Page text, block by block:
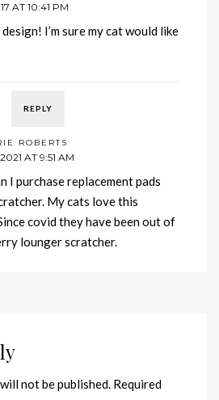
AT 10:41 PM
I’m sure my cat would like
REPLY
ROBERTS
AT 9:51 AM
I purchase replacement pads
My cats love this
covid they have been out of
lounger scratcher.
not be published. Required